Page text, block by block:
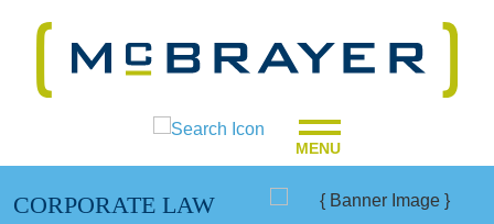
MENU
CORPORATE LAW